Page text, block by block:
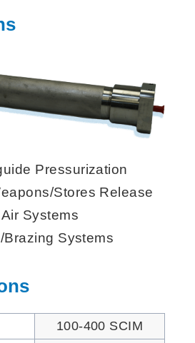
Pressurization
Stores Release
Systems
Brazing Systems
100-400 SCIM